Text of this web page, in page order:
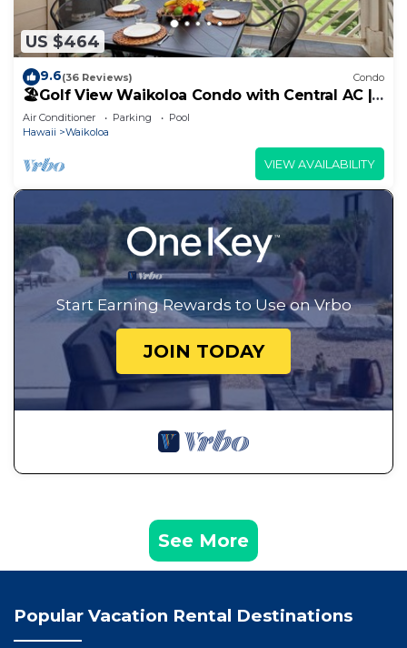
US $464
9.6(36 Reviews) Condo
🏖️Golf View Waikoloa Condo with Central AC |
Walk to A-Bay & Shops
Air Conditioner Parking
Pool
Hawaii
Waikoloa
VIEW AVAILABILITY
Start Earning Rewards to Use on Vrbo
JOIN TODAY
See More
Popular Vacation Rental Destinations